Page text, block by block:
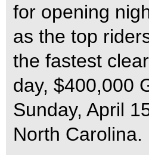
for opening
as the top
the fastest
day, $400,000
Sunday, April
North Carolina.